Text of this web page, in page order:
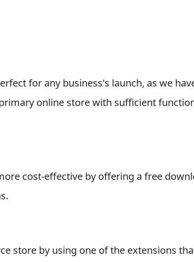
for any business's launch, as we
online store with sufficient
cost-effective by offering a free
store by using one of the extensions